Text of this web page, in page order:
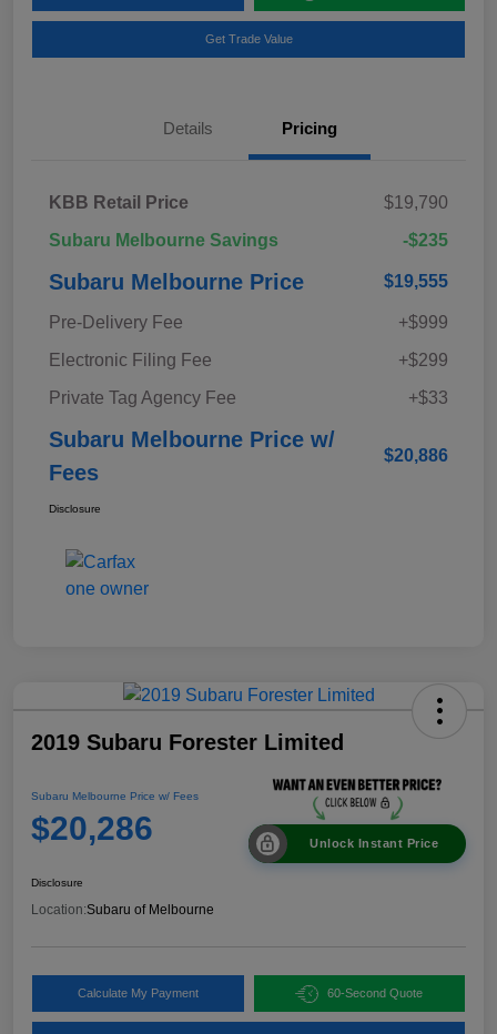
Get Trade Value
Details Pricing
KBB Retail Price
$19,790
Subaru Melbourne Savings
-$235
Subaru Melbourne Price $19,555
Pre-Delivery Fee
+$999
Electronic Filing Fee
+$299
Private Tag Agency Fee
+$33
Subaru Melbourne Price w/
Fees
$20,886
Disclosure
2019 Subaru Forester Limited
Subaru Melbourne Price w/ Fees
$20,286 Unlock Instant Price
Disclosure
Location:Subaru of Melbourne
Calculate My Payment 60-Second Quote